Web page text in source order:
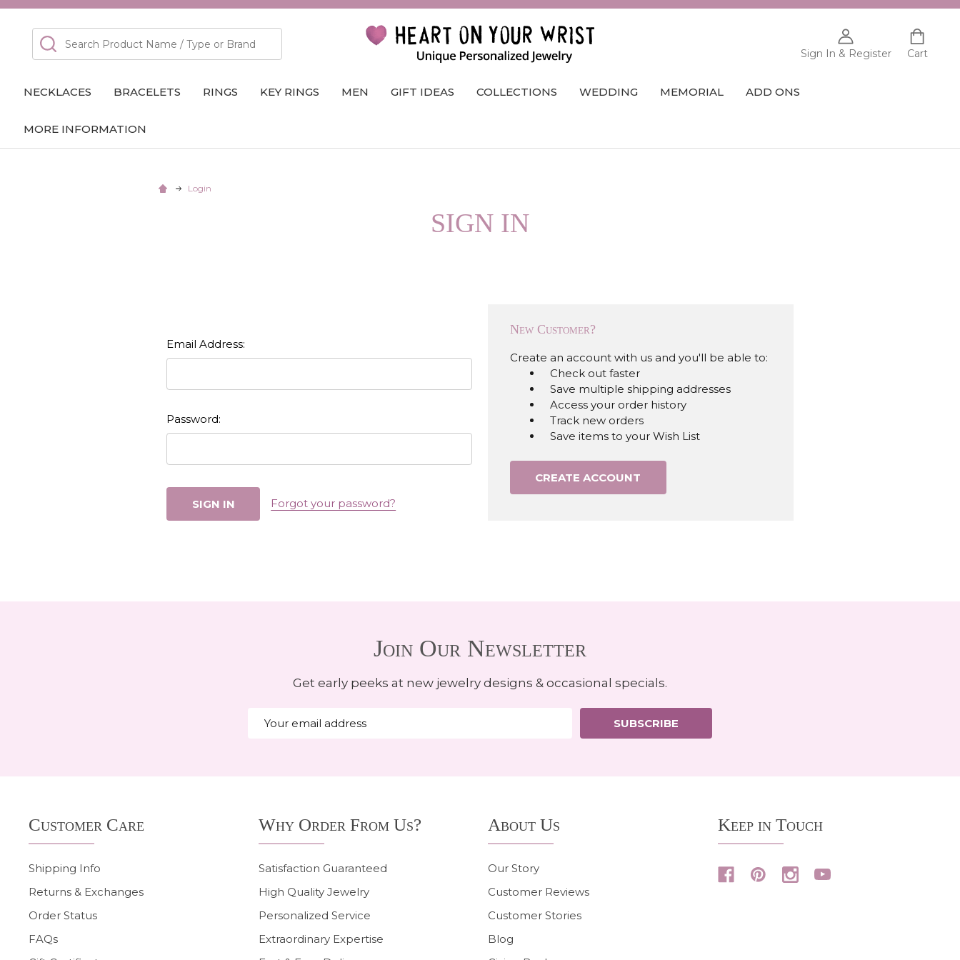
Sign In & Register Cart
Search
NECKLACES BRACELETS RINGS KEY RINGS MEN GIFT IDEAS COLLECTIONS WEDDING MEMORIAL ADD ONS
MORE INFORMATION
Login
SIGN IN
Email Address:
Password:
Forgot your password?
New Customer?
Create an account with us and you'll be able to:
Check out faster
Save multiple shipping addresses
Access your order history
Track new orders
Save items to your Wish List
CREATE ACCOUNT
Join Our Newsletter
Get early peeks at new jewelry designs & occasional specials.
Address
SUBSCRIBE
StartCustomer Care
Shipping Info
Returns & Exchanges
Order Status
FAQs
Why Order From Us?
Satisfaction Guaranteed
High Quality Jewelry
Personalized Service
Extraordinary Expertise
About Us
Our Story
Customer Reviews
Customer Stories
Blog
Keep in Touch